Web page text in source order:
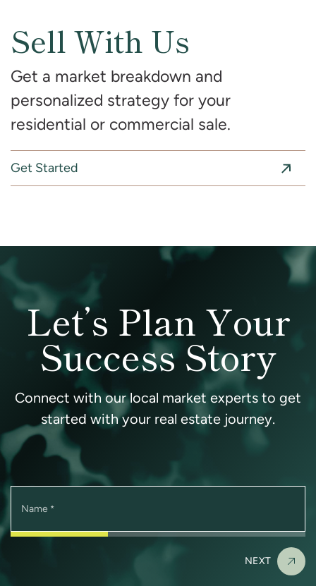
Sell With Us
Get a market breakdown and
personalized strategy for your
residential or commercial sale.
Get Started
Let’s Plan Your
Success Story
Connect with our local market experts to get
started with your real estate journey.
Name *
NEXT